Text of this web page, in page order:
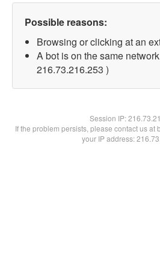
Possible reasons:
Browsing or clicking at an
A bot is on the same
216.73.216.253 )
Session IP:
If the problem persists, please contact us at
your IP address: